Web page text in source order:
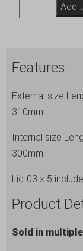
Extra
Stacking
Boxes,
Pack
of
5,
295mm
quantity
Add
Features
External size
310mm
Internal size
300mm
Lid-03 x 5
Product
Sold in